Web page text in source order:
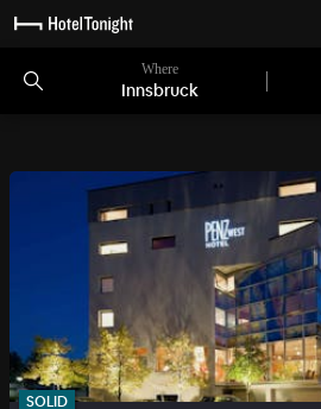
Where
Innsbruck
SOLID